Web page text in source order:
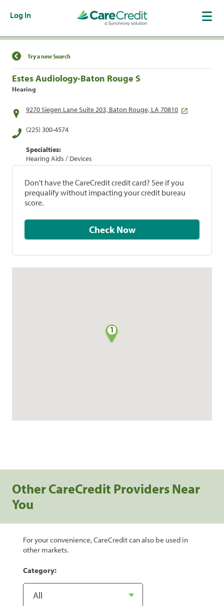
Log In
Find a Location
Try a new Search
Estes Audiology-Baton Rouge S
Hearing
9270 Siegen Lane Suite 203, Baton Rouge, LA 70810
(225) 300-4574
Specialties:
Hearing Aids / Devices
Don't have the CareCredit credit card? See if you
prequalify without impacting your credit bureau
score.
Check Now
1
Other CareCredit Providers Near
You
For your convenience, CareCredit can also be used in
other markets.
Category: